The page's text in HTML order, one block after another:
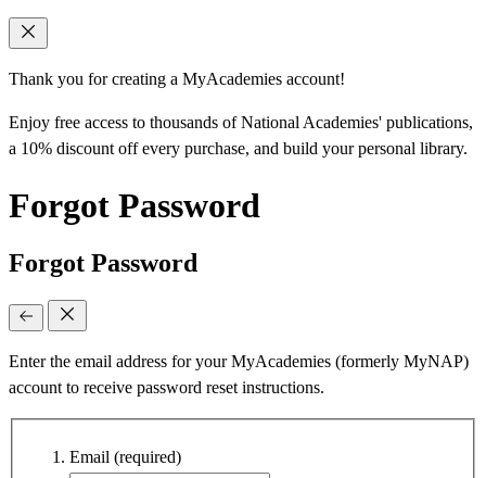
Thank you for creating a MyAcademies account!
Enjoy free access to thousands of National Academies' publications,
a 10% discount off every purchase, and build your personal library.
Forgot Password
Forgot Password
Enter the email address for your MyAcademies (formerly MyNAP)
account to receive password reset instructions.
Email (required)